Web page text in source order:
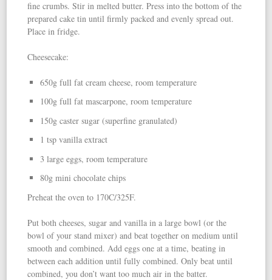
fine crumbs. Stir in melted butter. Press into the bottom of the
prepared cake tin until firmly packed and evenly spread out.
Place in fridge.
Cheesecake:
650g full fat cream cheese, room temperature
100g full fat mascarpone, room temperature
150g caster sugar (superfine granulated)
1 tsp vanilla extract
3 large eggs, room temperature
80g mini chocolate chips
Preheat the oven to 170C/325F.
Put both cheeses, sugar and vanilla in a large bowl (or the
bowl of your stand mixer) and beat together on medium until
smooth and combined. Add eggs one at a time, beating in
between each addition until fully combined. Only beat until
combined, you don’t want too much air in the batter.